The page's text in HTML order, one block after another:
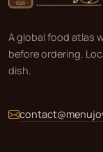
A global food atlas
before ordering.
dish.